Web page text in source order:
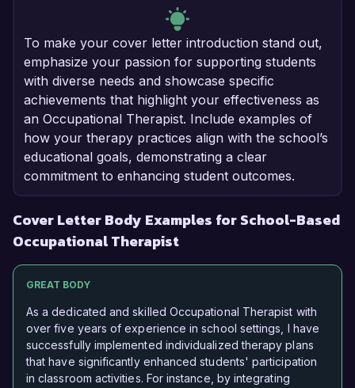
To make your cover letter introduction stand out,
emphasize your passion for supporting students
with diverse needs and showcase specific
achievements that highlight your effectiveness as
an Occupational Therapist. Include examples of
how your therapy practices align with the school’s
educational goals, demonstrating a clear
commitment to enhancing student outcomes.
Cover Letter Body Examples for School-Based
Occupational Therapist
GREAT BODY
As a dedicated and skilled Occupational Therapist with
over five years of experience in school settings, I have
successfully implemented individualized therapy plans
that have significantly enhanced students' participation
in classroom activities. For instance, by integrating